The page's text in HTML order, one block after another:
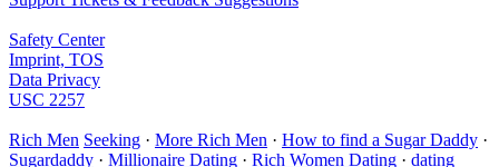
Safety Center
Imprint, TOS
Data Privacy
USC 2257
Rich Men Seeking · More Rich Men · How to find a Sugar Daddy ·
Sugardaddy · Millionaire Dating · Rich Women Dating · dating